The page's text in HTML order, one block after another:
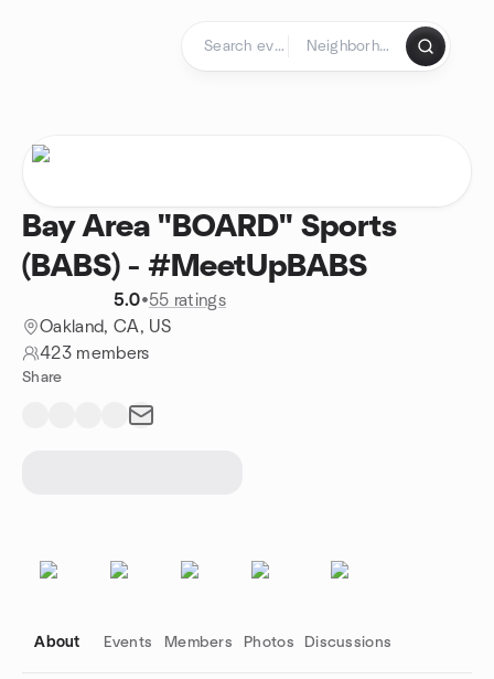
Bay Area "BOARD" Sports
(BABS) - #MeetUpBABS
5.0•55 ratings
Oakland, CA, US
423 members
Share
About Events Members Photos Discussions